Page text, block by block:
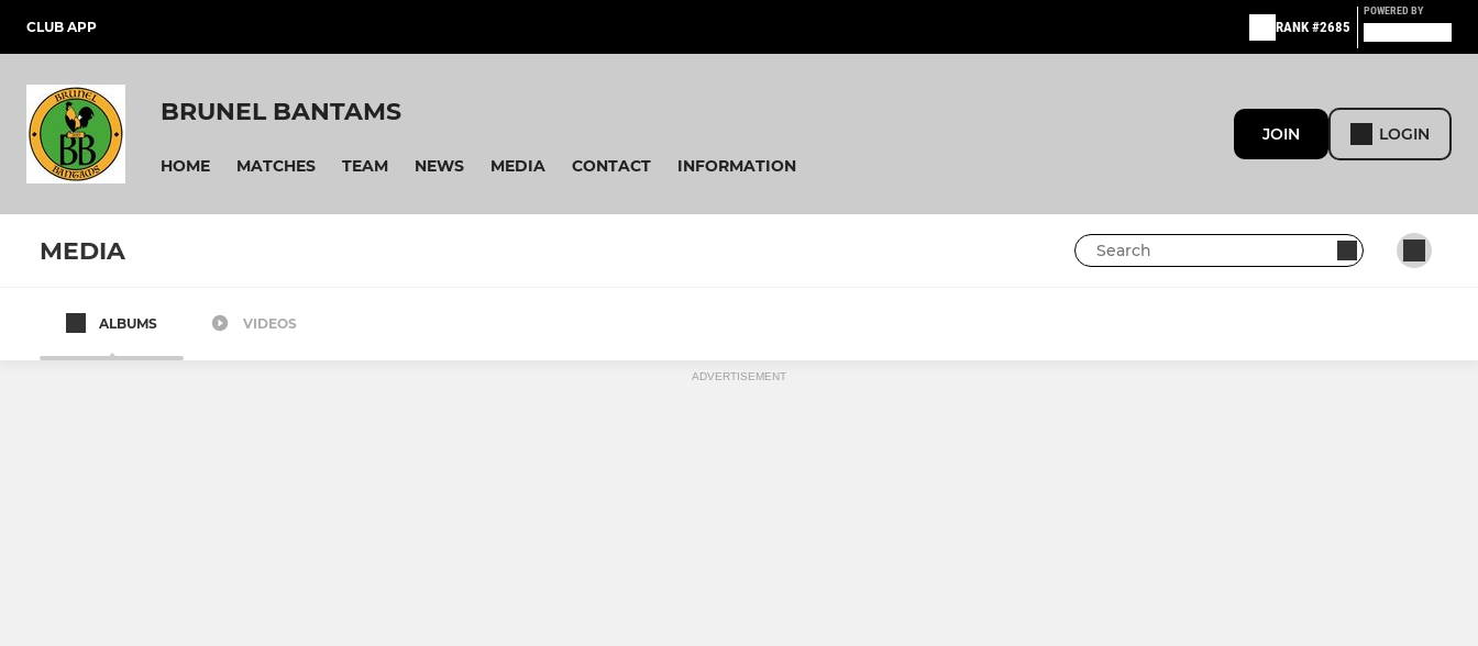
CLUB APP RANK #2685
POWERED BY
BRUNEL BANTAMS
HOME MATCHES TEAM NEWS MEDIA CONTACT INFORMATION
JOIN LOGIN
MEDIA
ALBUMS VIDEOS
ADVERTISEMENT